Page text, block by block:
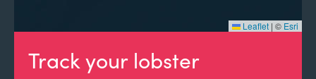
Track your lobster
Leaflet | © Esri